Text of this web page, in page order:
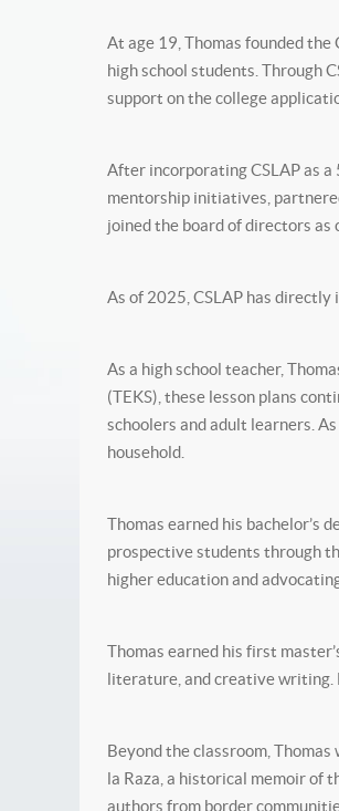
At age 19, Thomas founded
high school students. Through
support on the college
After incorporating CSLAP as a
mentorship initiatives,
joined the board of directors as
As of 2025, CSLAP has
As a high school teacher,
(TEKS), these lesson plans
schoolers and adult learners.
household.
Thomas earned his bachelor’s
prospective students through
higher education and
Thomas earned his first
literature, and creative writing.
Beyond the classroom,
la Raza, a historical memoir of
authors from border